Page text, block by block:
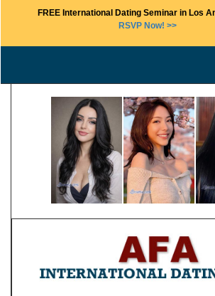
FREE International Dating Seminar in Los
RSVP Now! >>